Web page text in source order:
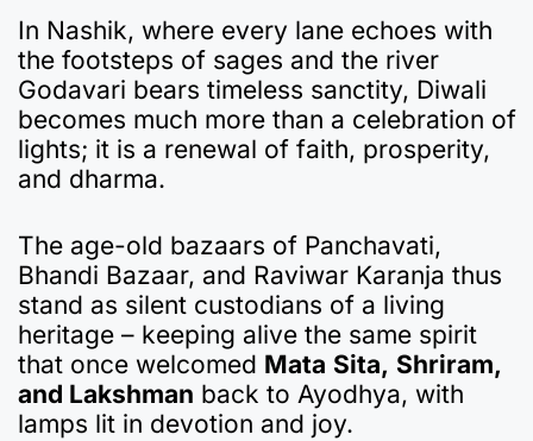
In Nashik, where every lane echoes with
the footsteps of sages and the river
Godavari bears timeless sanctity, Diwali
becomes much more than a celebration of
lights; it is a renewal of faith, prosperity,
and dharma.
The age-old bazaars of Panchavati,
Bhandi Bazaar, and Raviwar Karanja thus
stand as silent custodians of a living
heritage – keeping alive the same spirit
that once welcomed Mata Sita, Shriram,
and Lakshman back to Ayodhya, with
lamps lit in devotion and joy.